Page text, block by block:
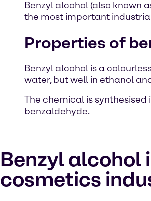
Benzyl alcohol (also known
the most important
Properties of
Benzyl alcohol is a
water, but well in ethanol
The chemical is
benzaldehyde.
Benzyl alcohol
cosmetics